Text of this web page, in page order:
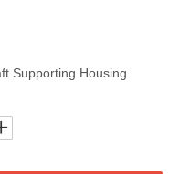
Supporting Housing